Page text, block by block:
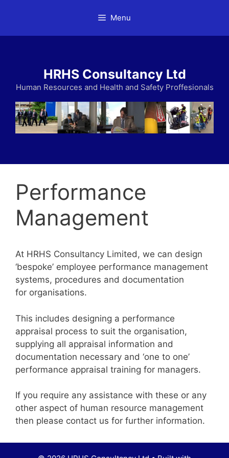
Menu
HRHS Consultancy Ltd
Human Resources and Health and Safety Proffesionals
Performance
Management
At HRHS Consultancy Limited, we can design
‘bespoke’ employee performance management
systems, procedures and documentation
for organisations.
This includes designing a performance
appraisal process to suit the organisation,
supplying all appraisal information and
documentation necessary and ‘one to one’
performance appraisal training for managers.
If you require any assistance with these or any
other aspect of human resource management
then please contact us for further information.